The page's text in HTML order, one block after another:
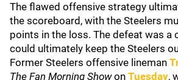
The flawed offensive strategy
the scoreboard, with the Steelers
points in the loss. The defeat was a
could ultimately keep the Steelers
Former Steelers offensive lineman
The Fan Morning Showon Tuesday,